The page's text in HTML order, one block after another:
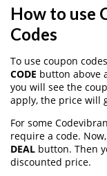
How to use
Codes
To use coupon
CODE button above
you will see the
apply, the price will
For some
require a code.
DEAL button. Then
discounted price.